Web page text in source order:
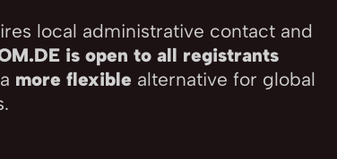
local administrative contact and
is open to all registrants
more flexible alternative for global